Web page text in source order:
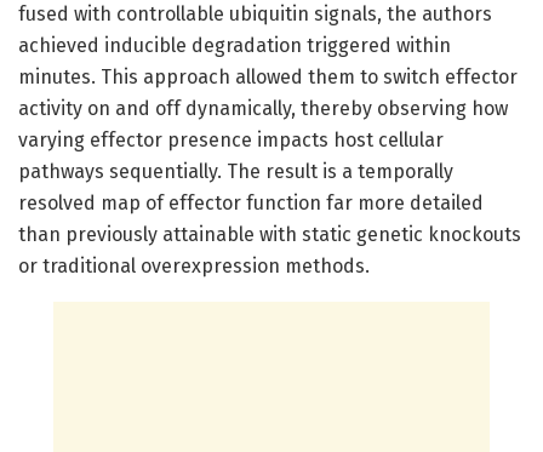
fused with controllable ubiquitin signals, the authors
achieved inducible degradation triggered within
minutes. This approach allowed them to switch effector
activity on and off dynamically, thereby observing how
varying effector presence impacts host cellular
pathways sequentially. The result is a temporally
resolved map of effector function far more detailed
than previously attainable with static genetic knockouts
or traditional overexpression methods.